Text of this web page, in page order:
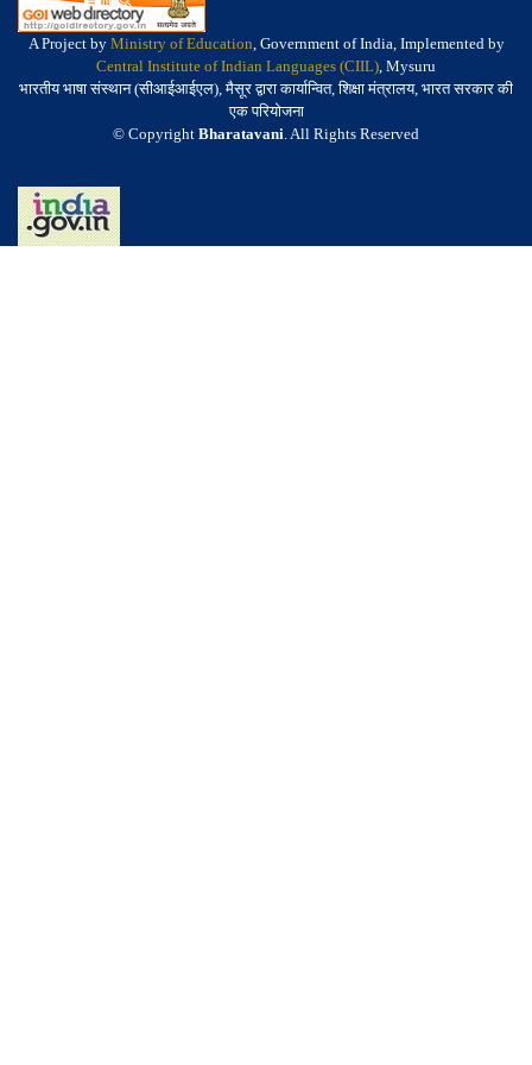
A Project by Ministry of Education, Government of India, Implemented by
Central Institute of Indian Languages (CIIL), Mysuru
भारतीय भाषा संस्थान (सीआईआईएल), मैसूर द्वारा कार्यान्वित, शिक्षा मंत्रालय, भारत सरकार की
एक परियोजना
© Copyright Bharatavani. All Rights Reserved